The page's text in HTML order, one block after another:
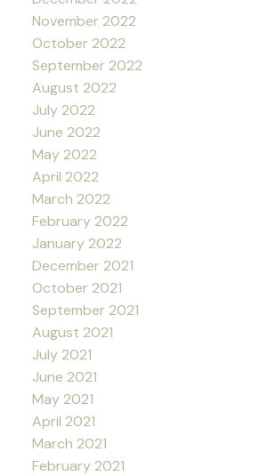
November 2022
October 2022
September 2022
August 2022
July 2022
June 2022
May 2022
April 2022
March 2022
February 2022
January 2022
December 2021
October 2021
September 2021
August 2021
July 2021
June 2021
May 2021
April 2021
March 2021
February 2021